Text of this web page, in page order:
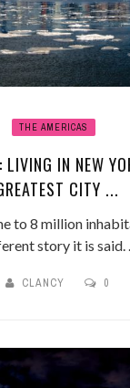
THE AMERICAS
LIVING IN NEW
CITY ...
to 8 million
story it is said.
CLANCY 0